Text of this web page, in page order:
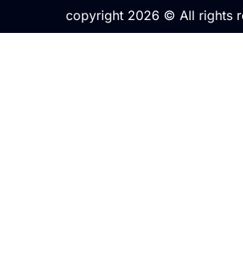
copyright 2026 © All rights